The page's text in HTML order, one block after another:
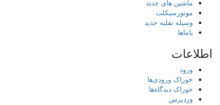
ماشین های جدید
موتورسیکلت
وسیله نقلیه جدید
یاماها
اطلاعات
ورود
خوراک ورودی‌ها
خوراک دیدگاه‌ها
وردپرس